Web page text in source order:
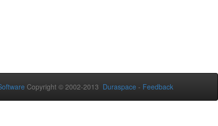
Copyright © 2002-2013 Duraspace - Feedback